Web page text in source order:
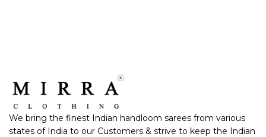
We bring the finest Indian handloom sarees from various
states of India to our Customers & strive to keep the Indian